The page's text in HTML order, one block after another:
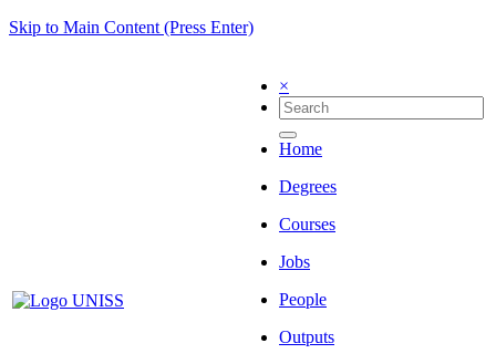
Skip to Main Content (Press Enter)
×
Home
Degrees
Courses
Jobs
People
Outputs